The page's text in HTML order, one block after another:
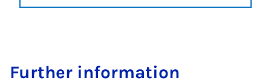
Fur­ther in­form­a­tion